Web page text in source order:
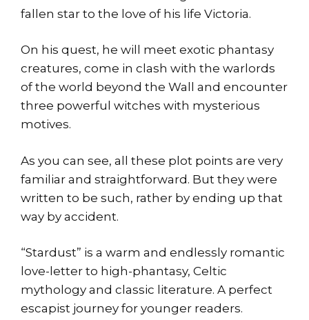
fallen star to the love of his life Victoria.
On his quest, he will meet exotic phantasy
creatures, come in clash with the warlords
of the world beyond the Wall and encounter
three powerful witches with mysterious
motives.
As you can see, all these plot points are very
familiar and straightforward. But they were
written to be such, rather by ending up that
way by accident.
“Stardust” is a warm and endlessly romantic
love-letter to high-phantasy, Celtic
mythology and classic literature. A perfect
escapist journey for younger readers.